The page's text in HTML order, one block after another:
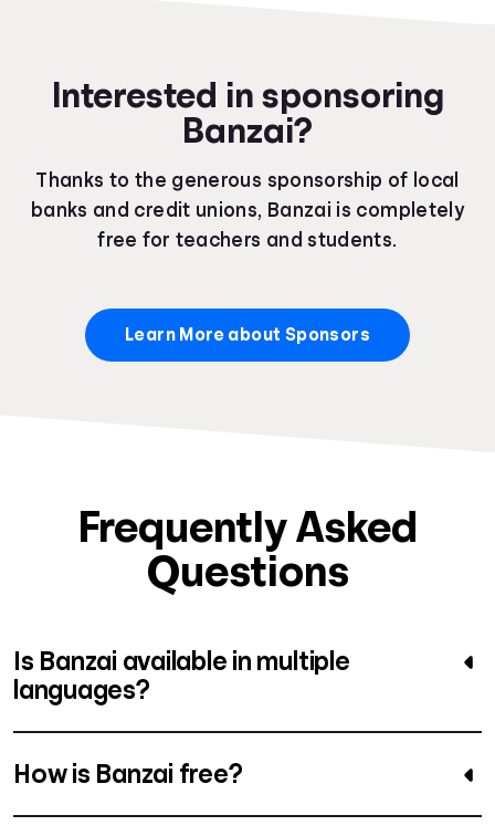
Interested in sponsoring
Banzai?
Thanks to the generous sponsorship of local
banks and credit unions, Banzai is completely
free for teachers and students.
Learn More about Sponsors
Frequently Asked
Questions
Is Banzai available in multiple
languages?
How is Banzai free?